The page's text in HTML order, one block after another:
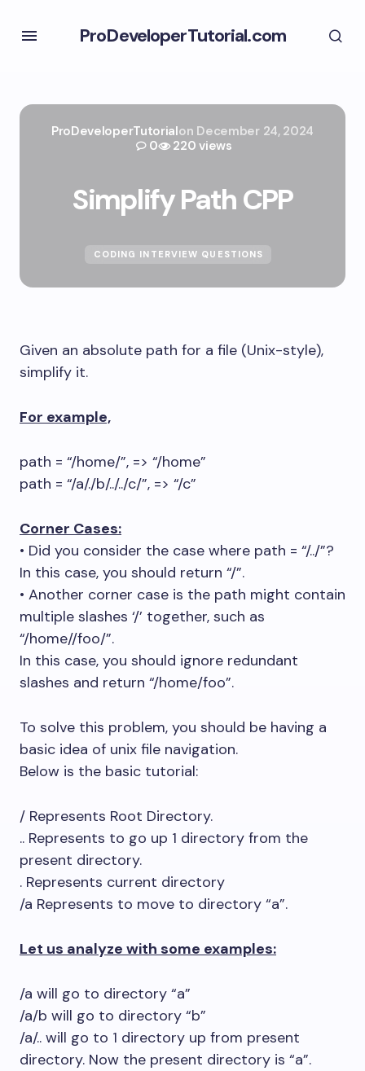
ProDeveloperTutorial.com
ProDeveloperTutorialon December 24, 2024
0
220 views
Simplify Path CPP
CODING INTERVIEW QUESTIONS
Given an absolute path for a file (Unix-style),
simplify it.
For example,
path = “/home/”, => “/home”
path = “/a/./b/../../c/”, => “/c”
Corner Cases:
• Did you consider the case where path = “/../”?
In this case, you should return “/”.
• Another corner case is the path might contain
multiple slashes ‘/’ together, such as
“/home//foo/”.
In this case, you should ignore redundant
slashes and return “/home/foo”.
To solve this problem, you should be having a
basic idea of unix file navigation.
Below is the basic tutorial:
/ Represents Root Directory.
.. Represents to go up 1 directory from the
present directory.
. Represents current directory
/a Represents to move to directory “a”.
Let us analyze with some examples:
/a will go to directory “a”
/a/b will go to directory “b”
/a/.. will go to 1 directory up from present
directory. Now the present directory is “a”.